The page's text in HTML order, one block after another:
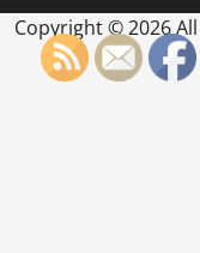
Copyright ©2026